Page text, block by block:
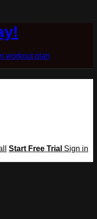
workout plan
Start Free Trial Sign in